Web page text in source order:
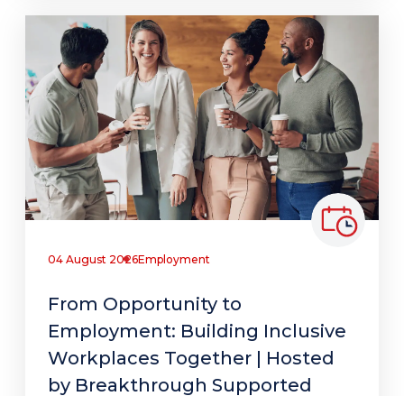
04 August 2026Employment
From Opportunity to
Employment: Building Inclusive
Workplaces Together | Hosted
by Breakthrough Supported